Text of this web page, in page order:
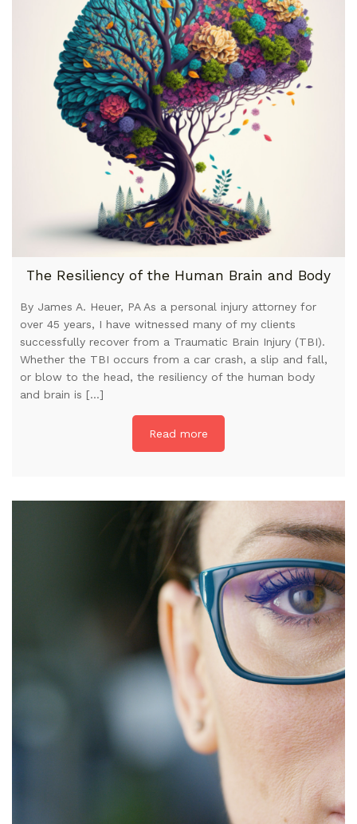
The Resiliency of the Human Brain and Body
By James A. Heuer, PA As a personal injury attorney for
over 45 years, I have witnessed many of my clients
successfully recover from a Traumatic Brain Injury (TBI).
Whether the TBI occurs from a car crash, a slip and fall,
or blow to the head, the resiliency of the human body
and brain is […]
Read more